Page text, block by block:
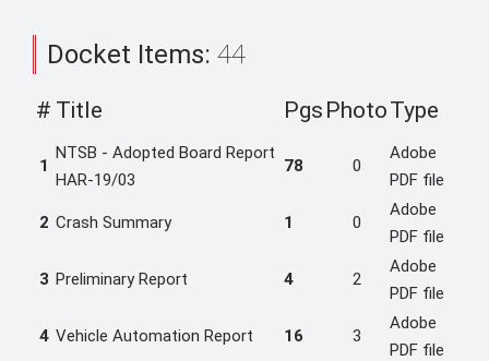
Docket Items: 44
# Title Pgs PhotoType
1
NTSB - Adopted Board Report
HAR-19/03
78 0
Adobe
PDF file
2 Crash Summary 1 0
Adobe
PDF file
3 Preliminary Report 4 2
Adobe
PDF file
4 Vehicle Automation Report 16 3
Adobe
PDF file